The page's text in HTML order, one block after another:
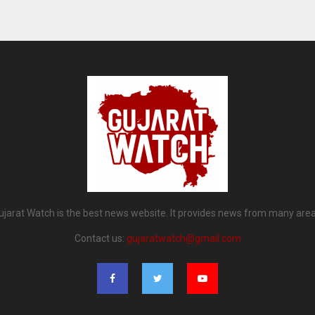
Watch is the best news website. It provides news from many
Contact us: gujaratwatch@gmail.com